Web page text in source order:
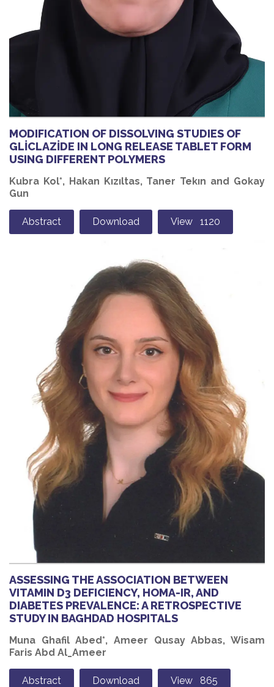
MODIFICATION OF DISSOLVING STUDIES OF
GLİCLAZİDE IN LONG RELEASE TABLET FORM
USING DIFFERENT POLYMERS
Kubra Kol*, Hakan Kızıltas, Taner Tekın and Gokay
Gun
Abstract Download View 1120
ASSESSING THE ASSOCIATION BETWEEN
VITAMIN D3 DEFICIENCY, HOMA-IR, AND
DIABETES PREVALENCE: A RETROSPECTIVE
STUDY IN BAGHDAD HOSPITALS
Muna Ghafil Abed*, Ameer Qusay Abbas, Wisam
Faris Abd Al_Ameer
Abstract Download View 865